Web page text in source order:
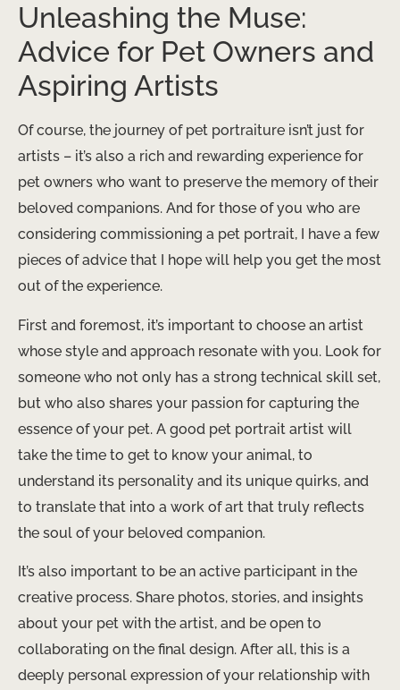
Unleashing the Muse:
Advice for Pet Owners and
Aspiring Artists
Of course, the journey of pet portraiture isn’t just for
artists – it’s also a rich and rewarding experience for
pet owners who want to preserve the memory of their
beloved companions. And for those of you who are
considering commissioning a pet portrait, I have a few
pieces of advice that I hope will help you get the most
out of the experience.
First and foremost, it’s important to choose an artist
whose style and approach resonate with you. Look for
someone who not only has a strong technical skill set,
but who also shares your passion for capturing the
essence of your pet. A good pet portrait artist will
take the time to get to know your animal, to
understand its personality and its unique quirks, and
to translate that into a work of art that truly reflects
the soul of your beloved companion.
It’s also important to be an active participant in the
creative process. Share photos, stories, and insights
about your pet with the artist, and be open to
collaborating on the final design. After all, this is a
deeply personal expression of your relationship with